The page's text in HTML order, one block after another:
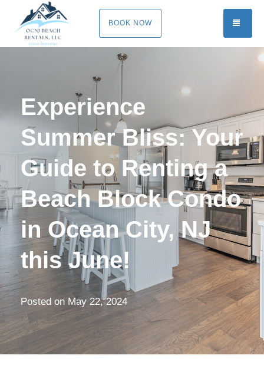
BOOK NOW
Experience
Summer Bliss: Your
Guide to Renting a
Beach Block Condo
in Ocean City, NJ
this June!
Posted on May 22, 2024